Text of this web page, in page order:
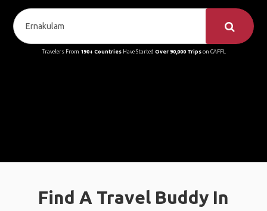
Travelers From 190+ CountriesHave Started Over 90,000 Tripson GAFFL
Find A Travel Buddy In